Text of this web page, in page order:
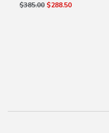
$385.00 $288.50